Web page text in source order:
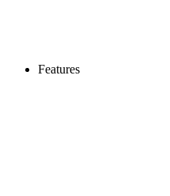
Features